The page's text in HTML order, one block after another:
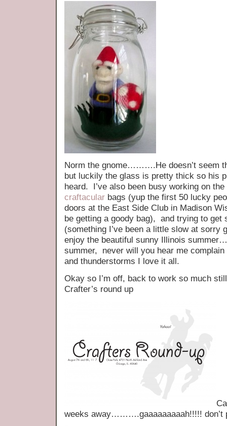
Norm the gnome……….He doesn’t seem
but luckily the glass is pretty thick so his
heard. I’ve also been busy working on
craftacular bags (yup the first 50 lucky
doors at the East Side Club in Madison
be getting a goody bag), and trying to get
(something I’ve been a little slow at
enjoy the beautiful sunny Illinois
summer, never will you hear me
and thunderstorms I love it all.
Okay so I’m off, back to work so much
Crafter’s round up
weeks away……….gaaaaaaaaah!!!!! don’t